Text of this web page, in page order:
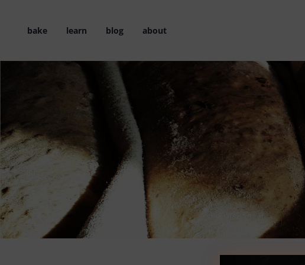
bake learn blog about